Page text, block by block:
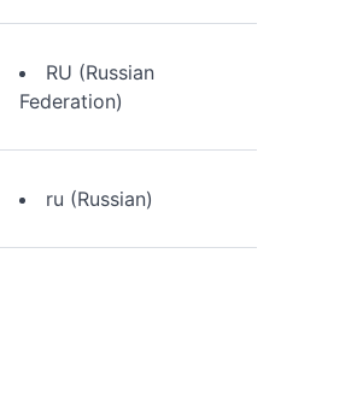
RU (Russian
Federation)
ru (Russian)